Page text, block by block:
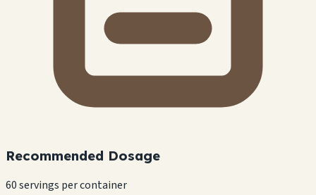
Recommended Dosage
60 servings per container